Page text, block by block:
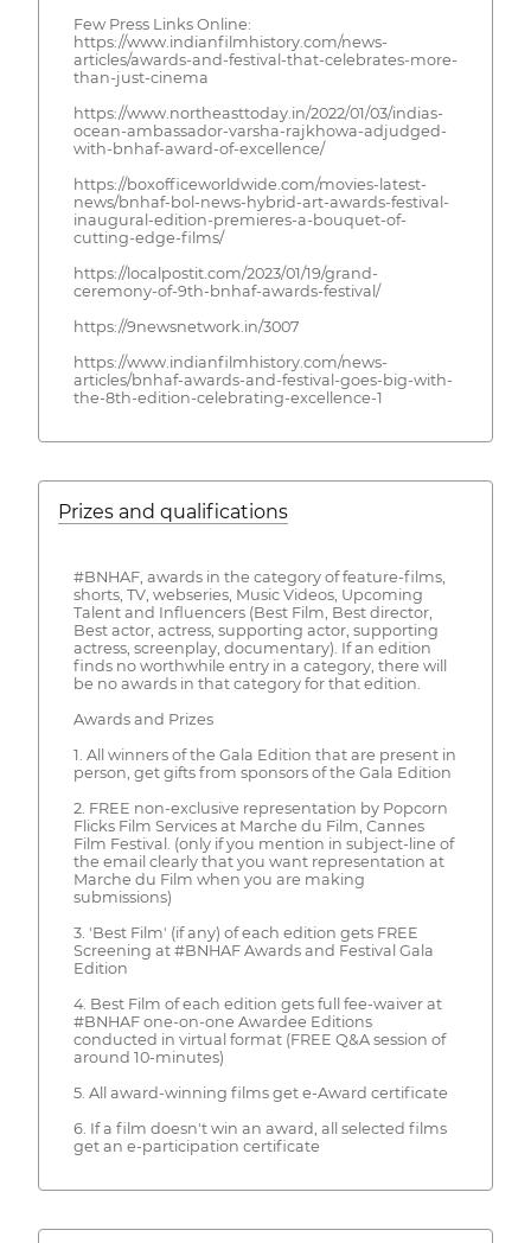
Few Press Links Online:
https://www.indianfilmhistory.com/news-
articles/awards-and-festival-that-celebrates-more-
than-just-cinema
https://www.northeasttoday.in/2022/01/03/indias-
ocean-ambassador-varsha-rajkhowa-adjudged-
with-bnhaf-award-of-excellence/
https://boxofficeworldwide.com/movies-latest-
news/bnhaf-bol-news-hybrid-art-awards-festival-
inaugural-edition-premieres-a-bouquet-of-
cutting-edge-films/
https://localpostit.com/2023/01/19/grand-
ceremony-of-9th-bnhaf-awards-festival/
https://9newsnetwork.in/3007
https://www.indianfilmhistory.com/news-
articles/bnhaf-awards-and-festival-goes-big-with-
the-8th-edition-celebrating-excellence-1
Prizes and qualifications
#BNHAF, awards in the category of feature-films,
shorts, TV, webseries, Music Videos, Upcoming
Talent and Influencers (Best Film, Best director,
Best actor, actress, supporting actor, supporting
actress, screenplay, documentary). If an edition
finds no worthwhile entry in a category, there will
be no awards in that category for that edition.
Awards and Prizes
1. All winners of the Gala Edition that are present in
person, get gifts from sponsors of the Gala Edition
2. FREE non-exclusive representation by Popcorn
Flicks Film Services at Marche du Film, Cannes
Film Festival. (only if you mention in subject-line of
the email clearly that you want representation at
Marche du Film when you are making
submissions)
3. 'Best Film' (if any) of each edition gets FREE
Screening at #BNHAF Awards and Festival Gala
Edition
4. Best Film of each edition gets full fee-waiver at
#BNHAF one-on-one Awardee Editions
conducted in virtual format (FREE Q&A session of
around 10-minutes)
5. All award-winning films get e-Award certificate
6. If a film doesn't win an award, all selected films
get an e-participation certificate